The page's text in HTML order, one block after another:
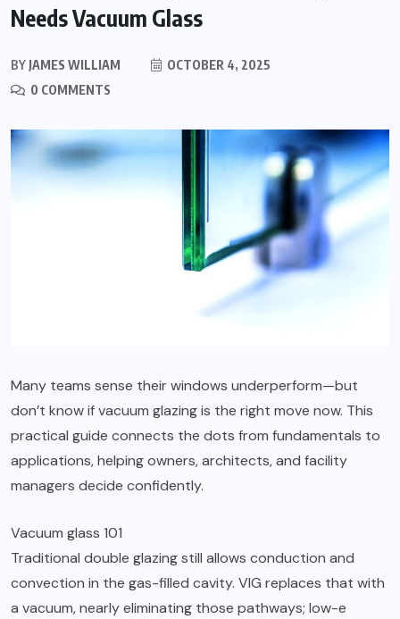
Needs Vacuum Glass
BY JAMES WILLIAM
OCTOBER 4, 2025
0 COMMENTS
Many teams sense their windows underperform—but
don’t know if vacuum glazing is the right move now. This
practical guide connects the dots from fundamentals to
applications, helping owners, architects, and facility
managers decide confidently.
Vacuum glass 101
Traditional double glazing still allows conduction and
convection in the gas-filled cavity. VIG replaces that with
a vacuum, nearly eliminating those pathways; low-e